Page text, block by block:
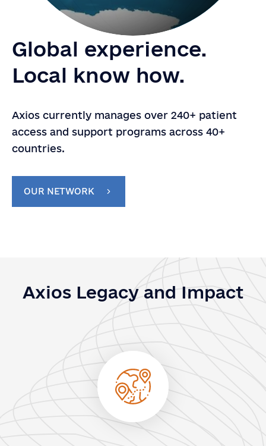
Global experience.
Local know how.
Axios currently manages over 240+ patient
access and support programs across 40+
countries.
OUR NETWORK
Axios Legacy and Impact